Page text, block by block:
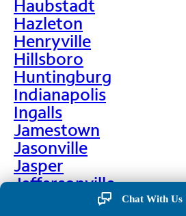
Haubstadt
Hazleton
Henryville
Hillsboro
Huntingburg
Indianapolis
Ingalls
Jamestown
Jasonville
Jasper
Jeffersonville
Chat With Us